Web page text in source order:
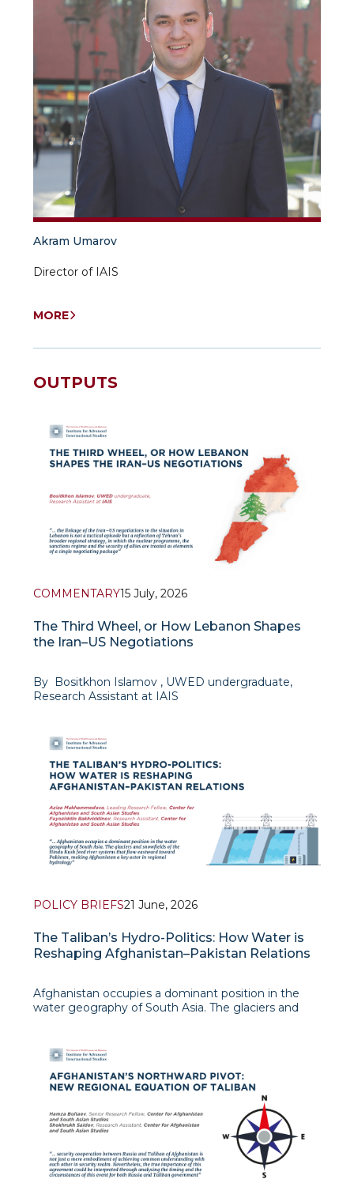
Akram Umarov
Director of IAIS
MORE
OUTPUTS
COMMENTARY15 July, 2026
The Third Wheel, or How Lebanon Shapes
the Iran–US Negotiations
By Bositkhon Islamov , UWED undergraduate,
Research Assistant at IAIS
Context and the logic of Iran's position. The talks
POLICY BRIEFS21 June, 2026
The Taliban’s Hydro-Politics: How Water is
Reshaping Afghanistan–Pakistan Relations
Afghanistan occupies a dominant position in the
water geography of South Asia. The glaciers and
Afghanistan a key actor in regional hydrology.
Despite its economic vulnerability an